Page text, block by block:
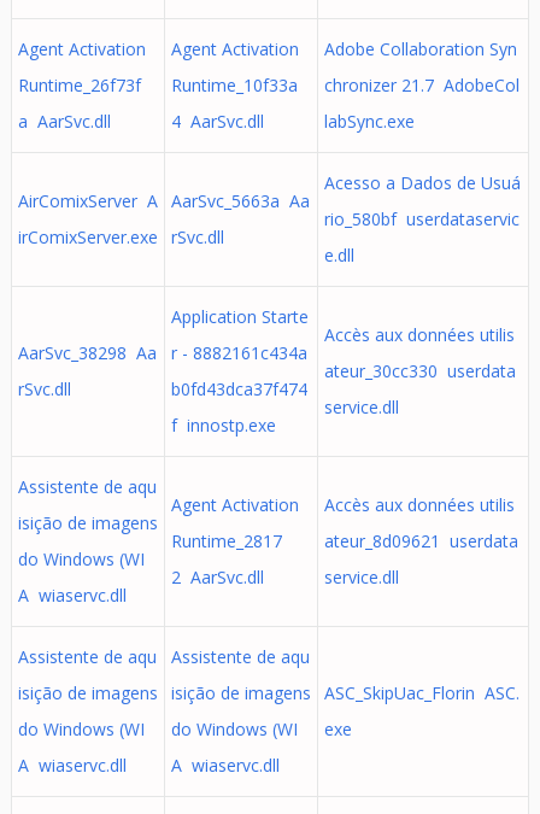
Agent Activation
Runtime_26f73f
a AarSvc.dll
Agent Activation
Runtime_10f33a
4 AarSvc.dll
Adobe Collaboration Syn
chronizer 21.7 AdobeCol
labSync.exe
AirComixServer A
irComixServer.exe
AarSvc_5663a Aa
rSvc.dll
Acesso a Dados de Usuá
rio_580bf userdataservic
e.dll
AarSvc_38298 Aa
rSvc.dll
Application Starte
r - 8882161c434a
b0fd43dca37f474
f innostp.exe
Accès aux données utilis
ateur_30cc330 userdata
service.dll
Assistente de aqu
isição de imagens
do Windows (WI
A wiaservc.dll
Agent Activation
Runtime_2817
2 AarSvc.dll
Accès aux données utilis
ateur_8d09621 userdata
service.dll
Assistente de aqu
isição de imagens
do Windows (WI
A wiaservc.dll
Assistente de aqu
isição de imagens
do Windows (WI
A wiaservc.dll
ASC_SkipUac_Florin ASC.
exe